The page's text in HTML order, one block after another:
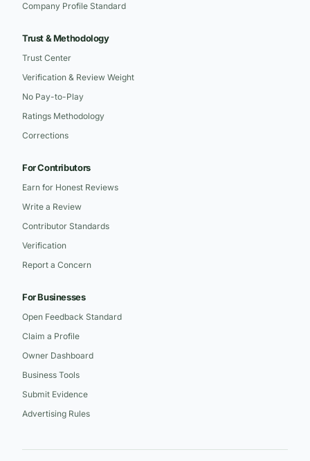
Company Profile Standard
Trust & Methodology
Trust Center
Verification & Review Weight
No Pay-to-Play
Ratings Methodology
Corrections
For Contributors
Earn for Honest Reviews
Write a Review
Contributor Standards
Verification
Report a Concern
For Businesses
Open Feedback Standard
Claim a Profile
Owner Dashboard
Business Tools
Submit Evidence
Advertising Rules